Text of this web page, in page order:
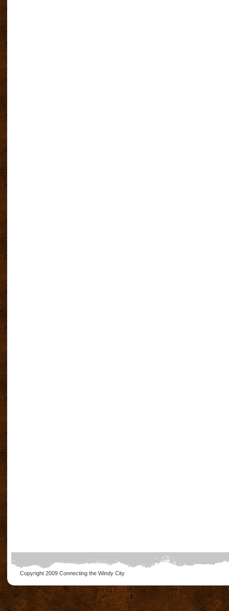
Copyright 2009 Connecting the Windy City